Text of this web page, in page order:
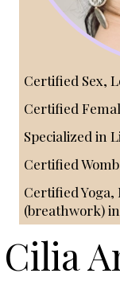
Certified Sex,
Certified
Specialized in
Certified
Certified
(breathwork)
Cilia